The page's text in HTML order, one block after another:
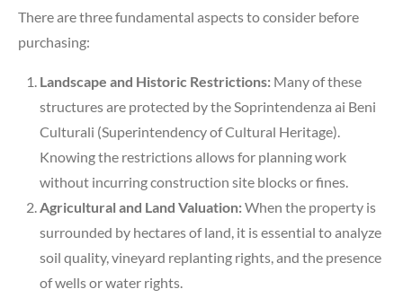
There are three fundamental aspects to consider before
purchasing:
Landscape and Historic Restrictions: Many of these
structures are protected by the Soprintendenza ai Beni
Culturali (Superintendency of Cultural Heritage).
Knowing the restrictions allows for planning work
without incurring construction site blocks or fines.
Agricultural and Land Valuation:When the property is
surrounded by hectares of land, it is essential to analyze
soil quality, vineyard replanting rights, and the presence
of wells or water rights.